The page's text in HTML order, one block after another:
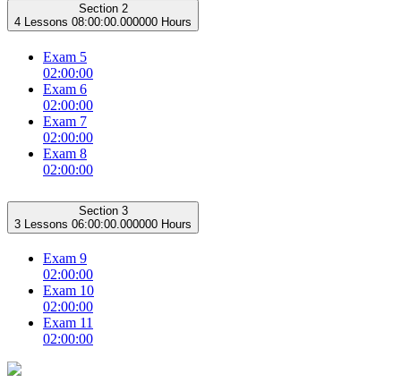
Section 2
4 Lessons 08:00:00.000000 Hours
Exam 5
02:00:00
Exam 6
02:00:00
Exam 7
02:00:00
Exam 8
02:00:00
Section 3
3 Lessons 06:00:00.000000 Hours
Exam 9
02:00:00
Exam 10
02:00:00
Exam 11
02:00:00